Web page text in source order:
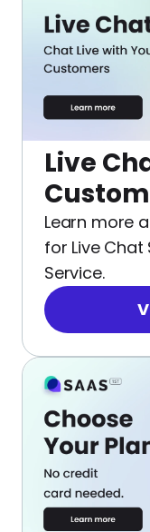
Live
Learn more
for Live
Service.